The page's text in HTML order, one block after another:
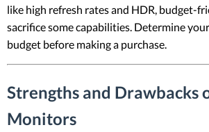
like high refresh rates and HDR, budget-
sacrifice some capabilities. Determine
budget before making a purchase.
Strengths and Drawbacks
Monitors